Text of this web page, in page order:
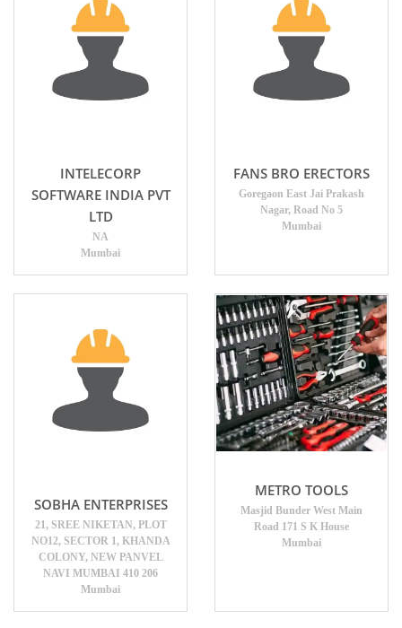
INTELECORP
SOFTWARE INDIA PVT
LTD
NA
Mumbai
FANS BRO ERECTORS
Goregaon East Jai Prakash
Nagar, Road No 5
Mumbai
SOBHA ENTERPRISES
21, SREE NIKETAN, PLOT
NO12, SECTOR 1, KHANDA
COLONY, NEW PANVEL
NAVI MUMBAI 410 206
Mumbai
METRO TOOLS
Masjid Bunder West Main
Road 171 S K House
Mumbai